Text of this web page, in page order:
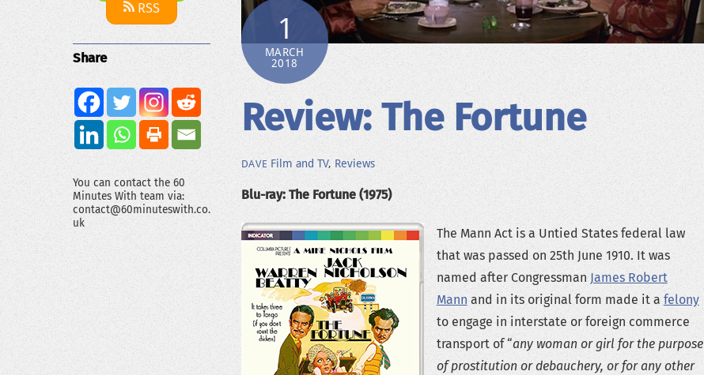
1
MARCH
2018
Review: The Fortune
DAVE Film and TV, Reviews
Blu-ray: The Fortune (1975)
The Mann Act is a Untied States federal law
that was passed on 25th June 1910. It was
named after Congressman James Robert
Mann and in its original form made it a felony
to engage in interstate or foreign commerce
transport of “any woman or girl for the purpose
of prostitution or debauchery, or for any other
RSS
Share
You can contact the 60
Minutes With team via:
contact@60minuteswith.co.
uk